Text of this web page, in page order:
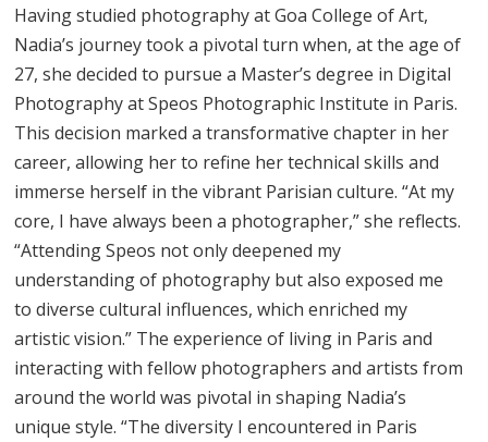
Having studied photography at Goa College of Art,
Nadia’s journey took a pivotal turn when, at the age of
27, she decided to pursue a Master’s degree in Digital
Photography at Speos Photographic Institute in Paris.
This decision marked a transformative chapter in her
career, allowing her to refine her technical skills and
immerse herself in the vibrant Parisian culture. “At my
core, I have always been a photographer,” she reflects.
“Attending Speos not only deepened my
understanding of photography but also exposed me
to diverse cultural influences, which enriched my
artistic vision.” The experience of living in Paris and
interacting with fellow photographers and artists from
around the world was pivotal in shaping Nadia’s
unique style. “The diversity I encountered in Paris